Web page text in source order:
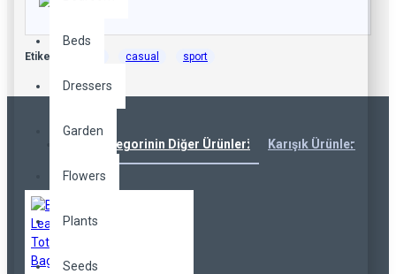
Beds
Dressers
Garden
Flowers
Plants
Seeds
Etiketler: casual sport
Aynı Kategorinin Diğer Ürünleri Karışık Ürünler